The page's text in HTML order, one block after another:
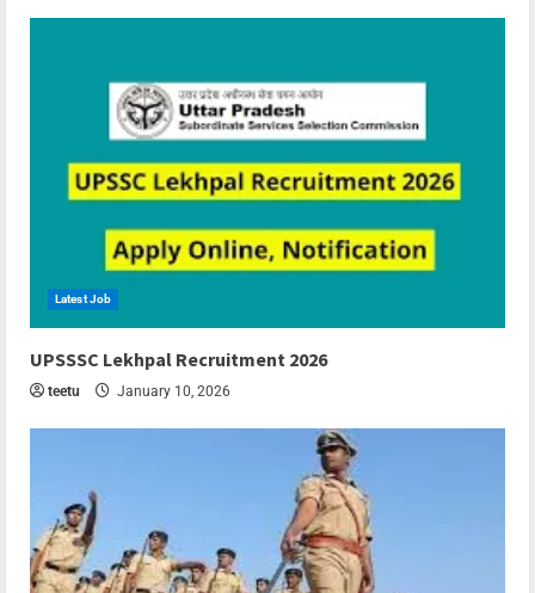
Latest Job
UPSSSC Lekhpal Recruitment 2026
teetu January 10, 2026